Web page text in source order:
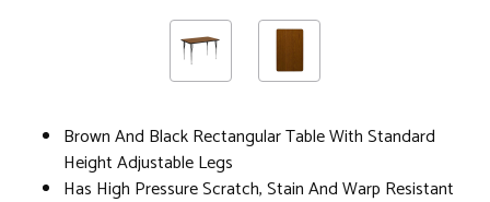
Brown And Black Rectangular Table With Standard
Height Adjustable Legs
Has High Pressure Scratch, Stain And Warp Resistant